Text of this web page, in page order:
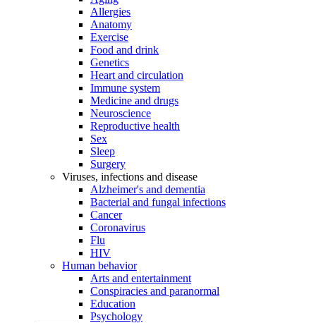
Allergies
Anatomy
Exercise
Food and drink
Genetics
Heart and circulation
Immune system
Medicine and drugs
Neuroscience
Reproductive health
Sex
Sleep
Surgery
Viruses, infections and disease
Alzheimer's and dementia
Bacterial and fungal infections
Cancer
Coronavirus
Flu
HIV
Human behavior
Arts and entertainment
Conspiracies and paranormal
Education
Psychology